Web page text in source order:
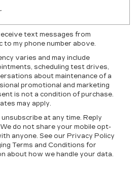
text messages from
to my phone number above.
varies and may include
scheduling test drives,
about maintenance of a
promotional and marketing
is not a condition of purchase.
may apply.
unsubscribe at any time. Reply
We do not share your mobile opt-
anyone. See our Privacy Policy
Terms and Conditions for
about how we handle your data.